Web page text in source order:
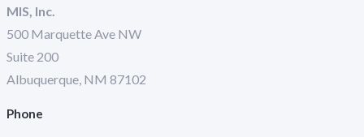
MIS, Inc.
500 Marquette Ave NW
Suite 200
Albuquerque, NM 87102
Phone